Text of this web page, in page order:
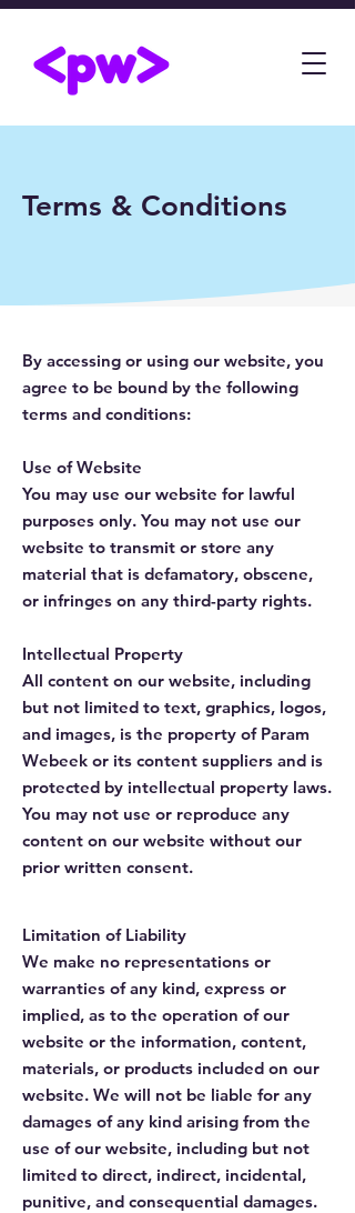
Terms & Conditions
By accessing or using our website, you
agree to be bound by the following
terms and conditions:
Use of Website
You may use our website for lawful
purposes only. You may not use our
website to transmit or store any
material that is defamatory, obscene,
or infringes on any third-party rights.
Intellectual Property
All content on our website, including
but not limited to text, graphics, logos,
and images, is the property of Param
Webeek or its content suppliers and is
protected by intellectual property laws.
You may not use or reproduce any
content on our website without our
prior written consent.
Limitation of Liability
We make no representations or
warranties of any kind, express or
implied, as to the operation of our
website or the information, content,
materials, or products included on our
website. We will not be liable for any
damages of any kind arising from the
use of our website, including but not
limited to direct, indirect, incidental,
punitive, and consequential damages.